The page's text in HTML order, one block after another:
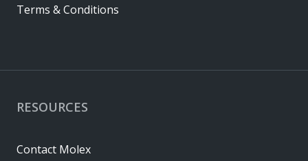
RESOURCES
Contact Molex
Terms & Conditions